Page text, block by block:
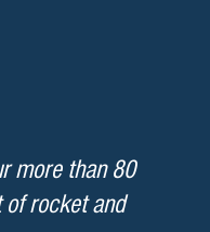
more than 80
rocket and